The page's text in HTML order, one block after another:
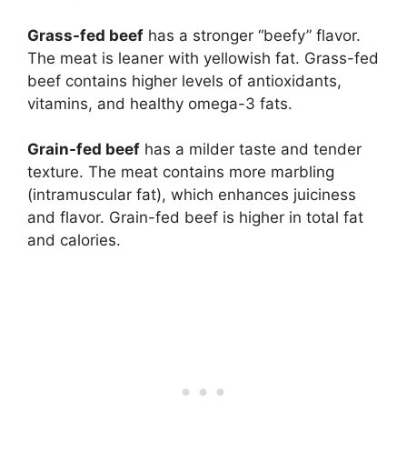
Grass-fed beef has a stronger “beefy” flavor.
The meat is leaner with yellowish fat. Grass-fed
beef contains higher levels of antioxidants,
vitamins, and healthy omega-3 fats.
Grain-fed beef has a milder taste and tender
texture. The meat contains more marbling
(intramuscular fat), which enhances juiciness
and flavor. Grain-fed beef is higher in total fat
and calories.